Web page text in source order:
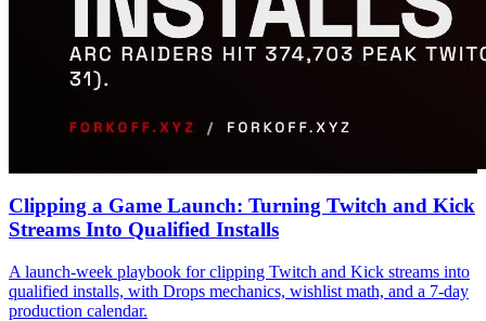
Clipping a Game Launch: Turning Twitch and Kick
Streams Into Qualified Installs
A launch-week playbook for clipping Twitch and Kick streams into
qualified installs, with Drops mechanics, wishlist math, and a 7-day
production calendar.